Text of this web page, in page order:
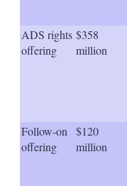
ADS rights
offering
$358
million
Follow-on
offering
$120
million